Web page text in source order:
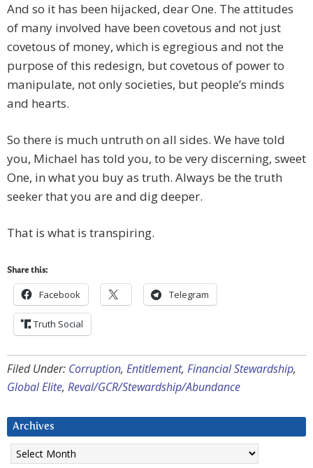
And so it has been hijacked, dear One. The attitudes
of many involved have been covetous and not just
covetous of money, which is egregious and not the
purpose of this redesign, but covetous of power to
manipulate, not only societies, but people’s minds
and hearts.
So there is much untruth on all sides. We have told
you, Michael has told you, to be very discerning, sweet
One, in what you buy as truth. Always be the truth
seeker that you are and dig deeper.
That is what is transpiring.
Share this:
Facebook Telegram
Truth Social
Filed Under: Corruption, Entitlement, Financial Stewardship,
Global Elite, Reval/GCR/Stewardship/Abundance
Archives
Archives